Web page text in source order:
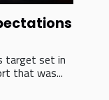
target set in
that was...